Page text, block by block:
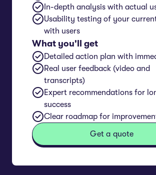
In-depth analysis with actual
Usability testing of your
with users
What you'll get
Detailed action plan with
Real user feedback (video and
transcripts)
Expert recommendations for
success
Clear roadmap for
Get a quote